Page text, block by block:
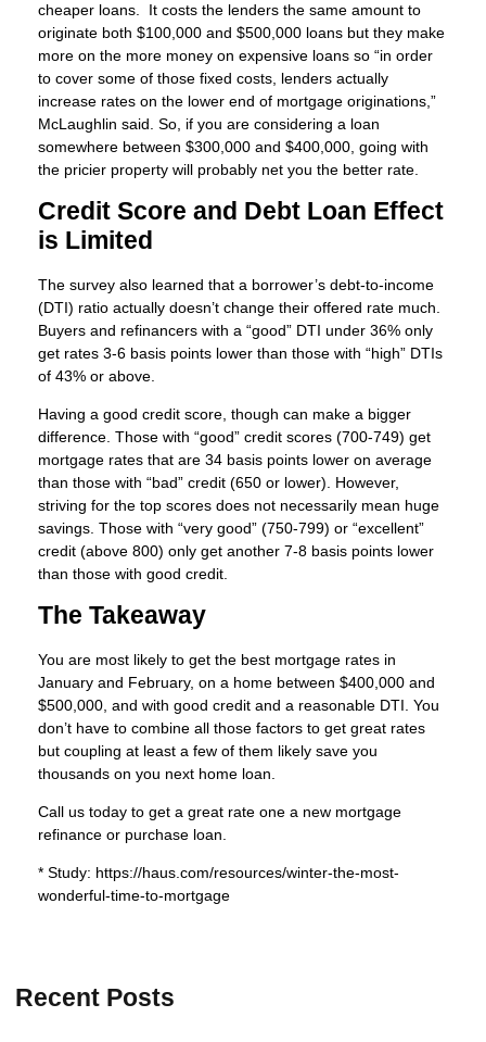
cheaper loans. It costs the lenders the same amount to
originate both $100,000 and $500,000 loans but they make
more on the more money on expensive loans so “in order
to cover some of those fixed costs, lenders actually
increase rates on the lower end of mortgage originations,”
McLaughlin said. So, if you are considering a loan
somewhere between $300,000 and $400,000, going with
the pricier property will probably net you the better rate.
Credit Score and Debt Loan Effect
is Limited
The survey also learned that a borrower’s debt-to-income
(DTI) ratio actually doesn’t change their offered rate much.
Buyers and refinancers with a “good” DTI under 36% only
get rates 3-6 basis points lower than those with “high” DTIs
of 43% or above.
Having a good credit score, though can make a bigger
difference. Those with “good” credit scores (700-749) get
mortgage rates that are 34 basis points lower on average
than those with “bad” credit (650 or lower). However,
striving for the top scores does not necessarily mean huge
savings. Those with “very good” (750-799) or “excellent”
credit (above 800) only get another 7-8 basis points lower
than those with good credit.
The Takeaway
You are most likely to get the best mortgage rates in
January and February, on a home between $400,000 and
$500,000, and with good credit and a reasonable DTI. You
don’t have to combine all those factors to get great rates
but coupling at least a few of them likely save you
thousands on you next home loan.
Call us today to get a great rate one a new mortgage
refinance or purchase loan.
* Study: https://haus.com/resources/winter-the-most-
wonderful-time-to-mortgage
Recent Posts